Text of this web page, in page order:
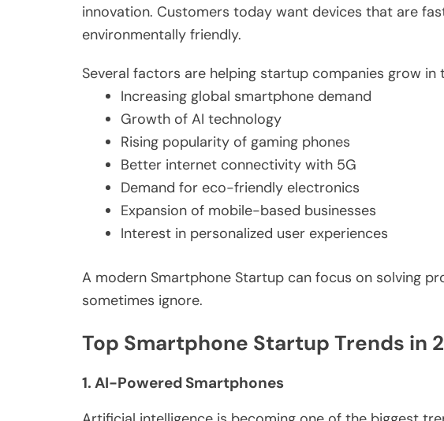
innovation. Customers today want devices that are
environmentally friendly.
Several factors are helping startup companies grow
Increasing global smartphone demand
Growth of AI technology
Rising popularity of gaming phones
Better internet connectivity with 5G
Demand for eco-friendly electronics
Expansion of mobile-based businesses
Interest in personalized user experiences
A modern Smartphone Startup can focus on solving
sometimes ignore.
Top Smartphone Startup Trends in
1. AI-Powered Smartphones